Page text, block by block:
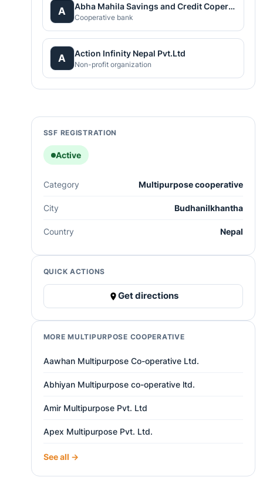
A Abha Mahila Savings and Credit Coperative
Cooperative bank
A Action Infinity Nepal Pvt.Ltd
Non-profit organization
SSF REGISTRATION
Active
Category Multipurpose cooperative
City Budhanilkhantha
Country Nepal
QUICK ACTIONS
Get directions
MORE MULTIPURPOSE COOPERATIVE
Aawhan Multipurpose Co-operative Ltd.
Abhiyan Multipurpose co-operative ltd.
Amir Multipurpose Pvt. Ltd
Apex Multipurpose Pvt. Ltd.
See all →